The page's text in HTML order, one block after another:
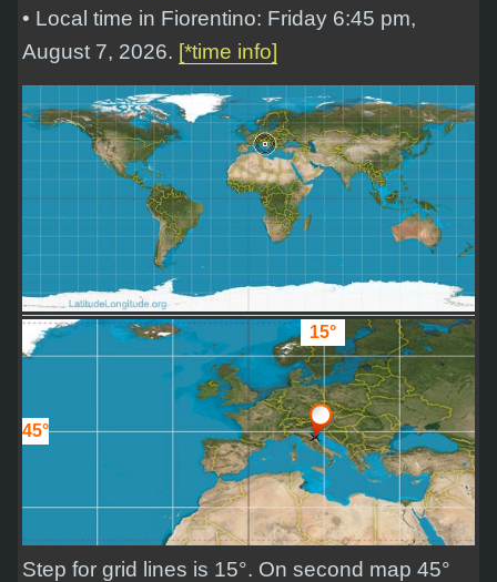
• Local time in Fiorentino: Friday 6:45 pm,
August 7, 2026. [*time info]
15°
45°
Step for grid lines is 15°. On second map 45°